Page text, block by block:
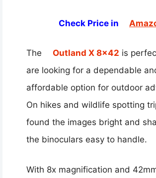
Check Price in
The Outland X 8×42 is
are looking for a dependable
affordable option for outdoor
On hikes and wildlife spotting
found the images bright and
the binoculars easy to handle.
With 8x magnification and